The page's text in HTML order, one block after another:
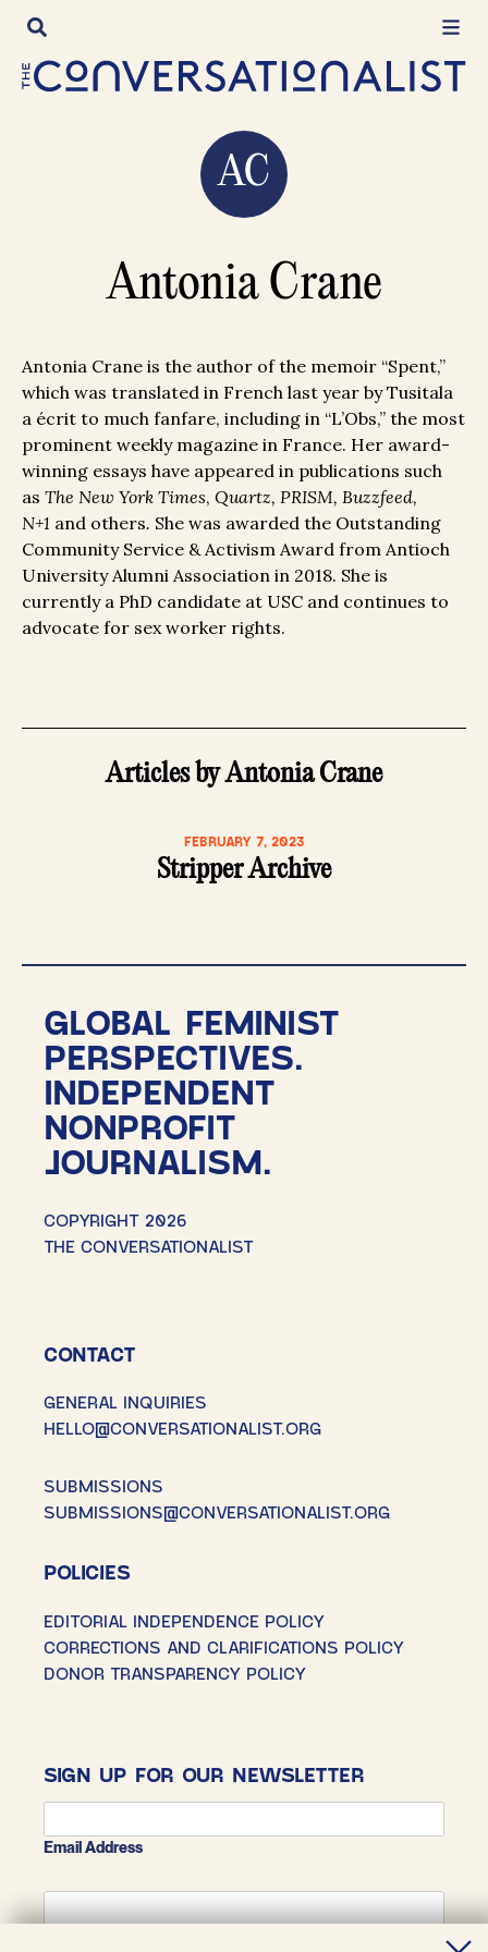
Skip
content
AC
Antonia Crane
Antonia Crane is the author of the memoir “Spent,”
which was translated in French last year by Tusitala
a écrit to much fanfare, including in “L’Obs,” the most
prominent weekly magazine in France. Her award-
winning essays have appeared in publications such
as The New York Times, Quartz, PRISM, Buzzfeed,
N+1 and others. She was awarded the Outstanding
Community Service & Activism Award from Antioch
University Alumni Association in 2018. She is
currently a PhD candidate at USC and continues to
advocate for sex worker rights.
Articles by Antonia Crane
FEBRUARY 7, 2023
Stripper Archive
GLOBAL FEMINIST
PERSPECTIVES.
INDEPENDENT
NONPROFIT
JOURNALISM.
COPYRIGHT 2026
THE CONVERSATIONALIST
CONTACT
GENERAL INQUIRIES
HELLO@CONVERSATIONALIST.ORG
SUBMISSIONS
SUBMISSIONS@CONVERSATIONALIST.ORG
POLICIES
EDITORIAL INDEPENDENCE POLICY
CORRECTIONS AND CLARIFICATIONS POLICY
DONOR TRANSPARENCY POLICY
SIGN UP FOR OUR NEWSLETTER
Email Address